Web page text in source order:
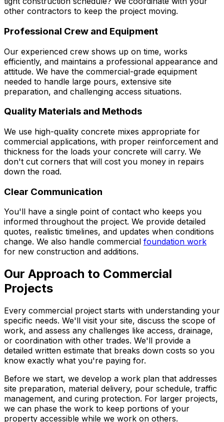
other contractors to keep the project moving.
Professional Crew and Equipment
Our experienced crew shows up on time, works
efficiently, and maintains a professional appearance and
attitude. We have the commercial-grade equipment
needed to handle large pours, extensive site
preparation, and challenging access situations.
Quality Materials and Methods
We use high-quality concrete mixes appropriate for
commercial applications, with proper reinforcement and
thickness for the loads your concrete will carry. We
don't cut corners that will cost you money in repairs
down the road.
Clear Communication
You'll have a single point of contact who keeps you
informed throughout the project. We provide detailed
quotes, realistic timelines, and updates when conditions
change. We also handle commercial foundation work
for new construction and additions.
Our Approach to Commercial
Projects
Every commercial project starts with understanding your
specific needs. We'll visit your site, discuss the scope of
work, and assess any challenges like access, drainage,
or coordination with other trades. We'll provide a
detailed written estimate that breaks down costs so you
know exactly what you're paying for.
Before we start, we develop a work plan that addresses
site preparation, material delivery, pour schedule, traffic
management, and curing protection. For larger projects,
we can phase the work to keep portions of your
property accessible while we work on others.